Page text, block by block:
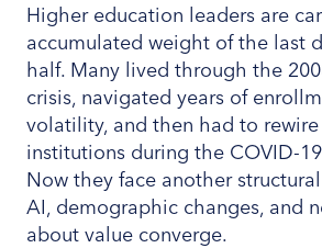
Higher education leaders are
accumulated weight of the last
half. Many lived through the
crisis, navigated years of
volatility, and then had to
institutions during the COVID-
Now they face another
AI, demographic changes, and
about value converge.